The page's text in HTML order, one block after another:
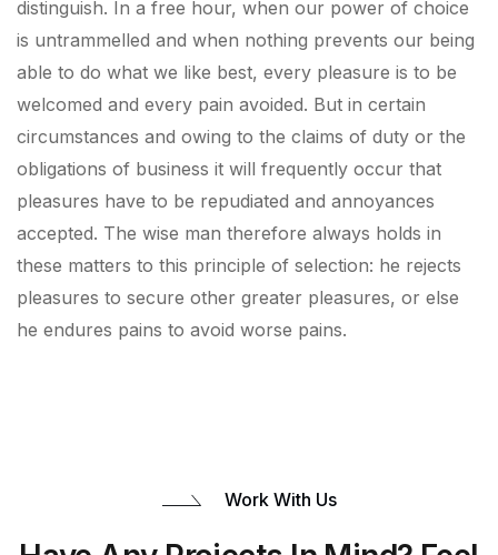
distinguish. In a free hour, when our power of choice
is untrammelled and when nothing prevents our being
able to do what we like best, every pleasure is to be
welcomed and every pain avoided. But in certain
circumstances and owing to the claims of duty or the
obligations of business it will frequently occur that
pleasures have to be repudiated and annoyances
accepted. The wise man therefore always holds in
these matters to this principle of selection: he rejects
pleasures to secure other greater pleasures, or else
he endures pains to avoid worse pains.
Work With Us